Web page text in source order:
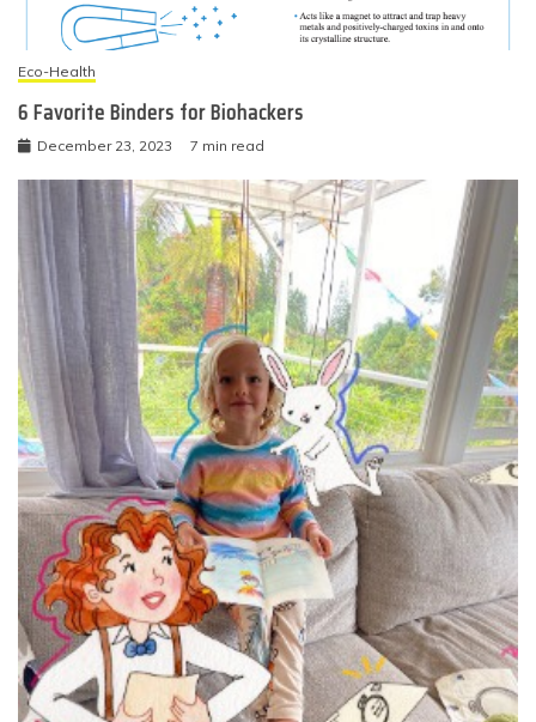
Eco-Health
6 Favorite Binders for Biohackers
December 23, 2023 7 min read